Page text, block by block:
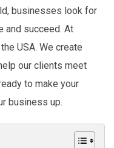
businesses look for
and succeed. At
USA. We create
our clients meet
to make your
business up.